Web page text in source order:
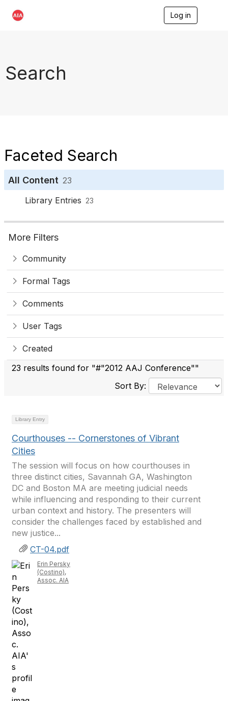
Log in
Search
Faceted Search
All Content 23
Library Entries 23
More Filters
Community
Formal Tags
Comments
User Tags
Created
23 results found for "#"2012 AAJ Conference""
Sort By:
Library Entry
Courthouses -- Cornerstones of Vibrant
Cities
The session will focus on how courthouses in
three distinct cities, Savannah GA, Washington
DC and Boston MA are meeting judicial needs
while influencing and responding to their current
urban context and history. The presenters will
consider the challenges faced by established and
new justice...
CT-04.pdf
Erin Persky
(Costino),
Assoc. AIA